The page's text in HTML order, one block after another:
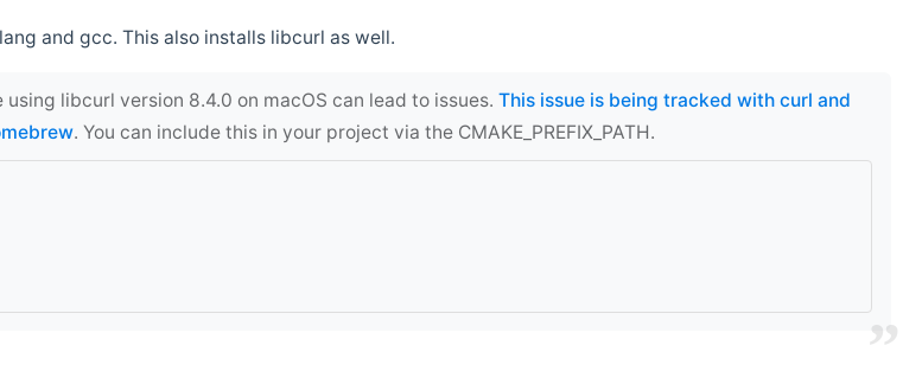
and gcc. This also installs libcurl as well.
using libcurl version 8.4.0 on macOS can lead to issues. This issue is being tracked with curl and
. You can include this in your project via the CMAKE_PREFIX_PATH.